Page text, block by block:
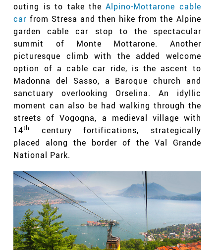
outing is to take theAlpino-Mottarone cable
car from Stresa and then hike from the Alpine
garden cable car stop to the spectacular
summit of Monte Mottarone. Another
picturesque climb with the added welcome
option of a cable car ride, is the ascent to
Madonna del Sasso, a Baroque church and
sanctuary overlooking Orselina. An idyllic
moment can also be had walking through the
streets of Vogogna, a medieval village with
14th
century fortifications, strategically
placed along the border of the Val Grande
National Park.